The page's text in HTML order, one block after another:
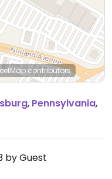
contributors
, Pennsylvania,
by Guest